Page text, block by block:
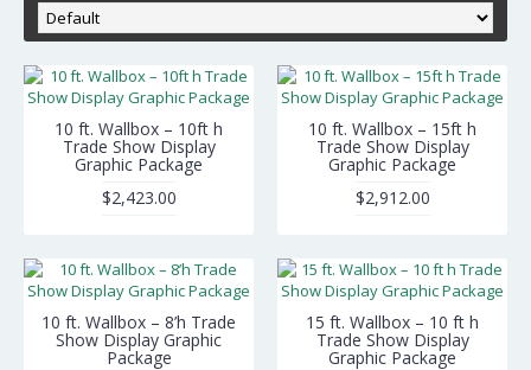
10 ft. Wallbox – 10ft h
Trade Show Display
Graphic Package
$2,423.00
10 ft. Wallbox – 15ft h
Trade Show Display
Graphic Package
$2,912.00
10 ft. Wallbox – 8’h Trade
Show Display Graphic
Package
15 ft. Wallbox – 10 ft h
Trade Show Display
Graphic Package